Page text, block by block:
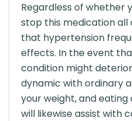
Regardless of whether
stop this medication
that hypertension
effects. In the event
condition might
dynamic with ordinary
your weight, and
will likewise assist with